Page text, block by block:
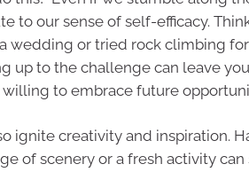
to our sense of self-efficacy.
wedding or tried rock climbing
up to the challenge can leave
to embrace future
ignite creativity and inspiration.
of scenery or a fresh activity can